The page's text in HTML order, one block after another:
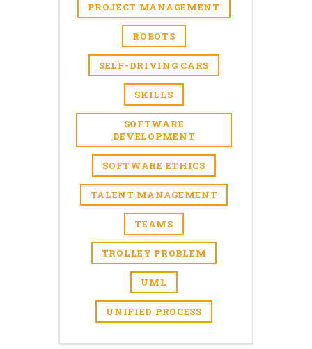
PROJECT MANAGEMENT
ROBOTS
SELF-DRIVING CARS
SKILLS
SOFTWARE
DEVELOPMENT
SOFTWARE ETHICS
TALENT MANAGEMENT
TEAMS
TROLLEY PROBLEM
UML
UNIFIED PROCESS